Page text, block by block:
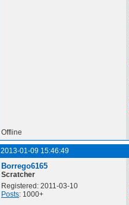
Offline
2013-01-09 15:46:49
Borrego6165
Scratcher
Registered: 2011-03-10
Posts: 1000+